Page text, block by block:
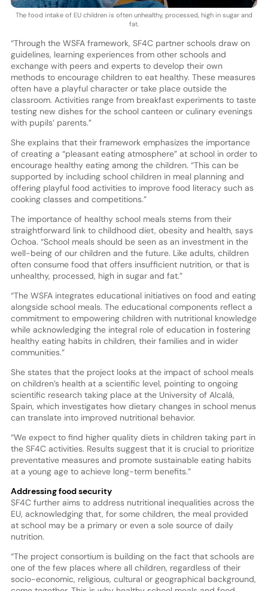
The food intake of EU children is often unhealthy, processed, high in sugar and
fat.
“Through the WSFA framework, SF4C partner schools draw on
guidelines, learning experiences from other schools and
exchange with peers and experts to develop their own
methods to encourage children to eat healthy. These measures
often have a playful character or take place outside the
classroom. Activities range from breakfast experiments to taste
testing new dishes for the school canteen or culinary evenings
with pupils’ parents.”
She explains that their framework emphasizes the importance
of creating a “pleasant eating atmosphere” at school in order to
encourage healthy eating among the children. “This can be
supported by including school children in meal planning and
offering playful food activities to improve food literacy such as
cooking classes and competitions.”
The importance of healthy school meals stems from their
straightforward link to childhood diet, obesity and health, says
Ochoa. “School meals should be seen as an investment in the
well-being of our children and the future. Like adults, children
often consume food that offers insufficient nutrition, or that is
unhealthy, processed, high in sugar and fat.”
“The WSFA integrates educational initiatives on food and eating
alongside school meals. The educational components reflect a
commitment to empowering children with nutritional knowledge
while acknowledging the integral role of education in fostering
healthy eating habits in children, their families and in wider
communities.”
She states that the project looks at the impact of school meals
on children’s health at a scientific level, pointing to ongoing
scientific research taking place at the University of Alcalá,
Spain, which investigates how dietary changes in school menus
can translate into improved nutritional behavior.
“We expect to find higher quality diets in children taking part in
the SF4C activities. Results suggest that it is crucial to prioritize
preventative measures and promote sustainable eating habits
at a young age to achieve long-term benefits.”
Addressing food security
SF4C further aims to address nutritional inequalities across the
EU, acknowledging that, for some children, the meal provided
at school may be a primary or even a sole source of daily
nutrition.
“The project consortium is building on the fact that schools are
one of the few places where all children, regardless of their
socio-economic, religious, cultural or geographical background,